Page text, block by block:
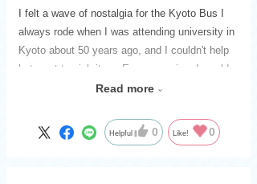
I felt a wave of nostalgia for the Kyoto Bus I
always rode when I was attending university in
Kyoto about 50 years ago, and I couldn't help
but want to pick it up. Every morning, I would
spend 50 minutes on a packed bus to get to
bus brought back all those memories as if it
were yesterday. Thank you. I'm grateful.
Read more
Helpful 0 Like! 0